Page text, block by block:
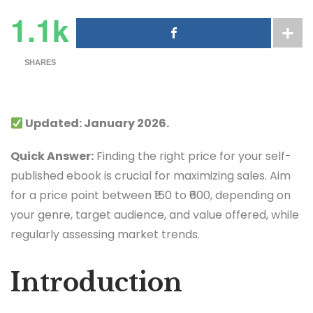
1.1k
SHARES
Updated: January 2026.
Quick Answer: Finding the right price for your self-
published ebook is crucial for maximizing sales. Aim
for a price point between ₹150 to ₹600, depending on
your genre, target audience, and value offered, while
regularly assessing market trends.
Introduction